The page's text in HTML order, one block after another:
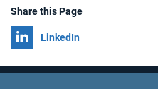
Share this Page
Share on
LinkedIn